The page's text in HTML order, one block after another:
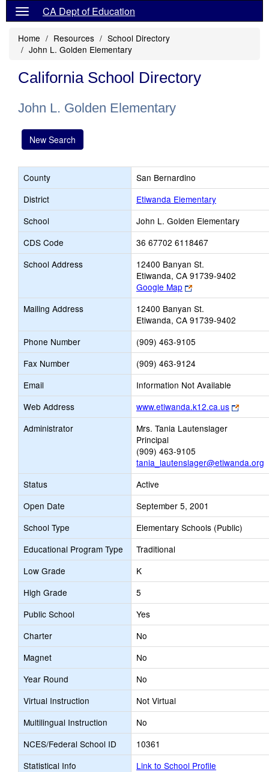
CA Dept of Education
Home Resources
School Directory
John L. Golden Elementary
California School Directory
John L. Golden Elementary
New Search
County
San Bernardino
District
Etiwanda Elementary
School
John L. Golden Elementary
CDS Code
36 67702 6118467
School Address
12400 Banyan St.
Etiwanda, CA 91739-9402
Google Map
Link
opens
new
browser
tab
Mailing Address
12400 Banyan St.
Etiwanda, CA 91739-9402
Phone Number
(909) 463-9105
Fax Number
(909) 463-9124
Email
Information Not Available
Web Address
www.etiwanda.k12.ca.us
Link
opens
Administrator
Mrs. Tania Lautenslager
Principal
(909) 463-9105
tania_lautenslager@etiwanda.org
Status
Active
Open Date
September 5, 2001
School Type
Elementary Schools (Public)
Educational Program Type
Traditional
Low Grade
K
High Grade
5
Public School
Yes
Charter
No
Magnet
No
Year Round
No
Virtual Instruction
Not Virtual
Multilingual Instruction
No
NCES/Federal School ID
10361
Statistical Info
Link to School Profile